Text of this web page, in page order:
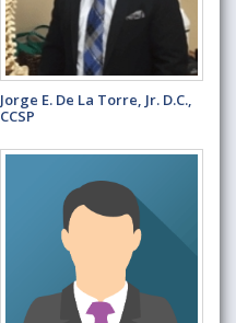
Jorge E. De La Torre, Jr. D.C.,
CCSP